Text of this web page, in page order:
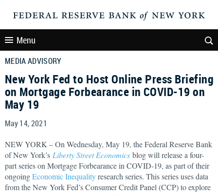
Menu
MEDIA ADVISORY
New York Fed to Host Online Press Briefing
on Mortgage Forbearance in COVID-19 on
May 19
May 14, 2021
NEW YORK – On Wednesday, May 19, the Federal Reserve Bank
of New York’s Liberty Street Economics blog will release a four-
part series on Mortgage Forbearance in COVID-19, as part of their
ongoingEconomic Inequalityresearch series. This series uses data
from the New York Fed’s Consumer Credit Panel (CCP) to explore